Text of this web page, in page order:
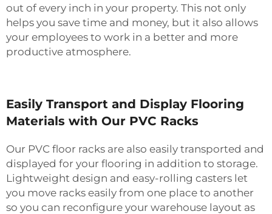
out of every inch in your property. This not only
helps you save time and money, but it also allows
your employees to work in a better and more
productive atmosphere.
Easily Transport and Display Flooring
Materials with Our PVC Racks
Our PVC floor racks are also easily transported and
displayed for your flooring in addition to storage.
Lightweight design and easy-rolling casters let
you move racks easily from one place to another
so you can reconfigure your warehouse layout as